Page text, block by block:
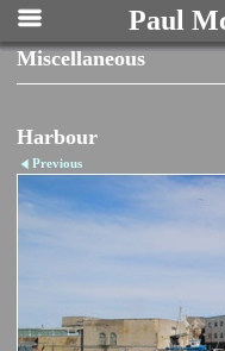
Paul
Miscellaneous
Harbour
Previous